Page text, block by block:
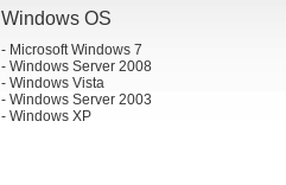
Windows OS
- Microsoft Windows 7
- Windows Server 2008
- Windows Vista
- Windows Server 2003
- Windows XP